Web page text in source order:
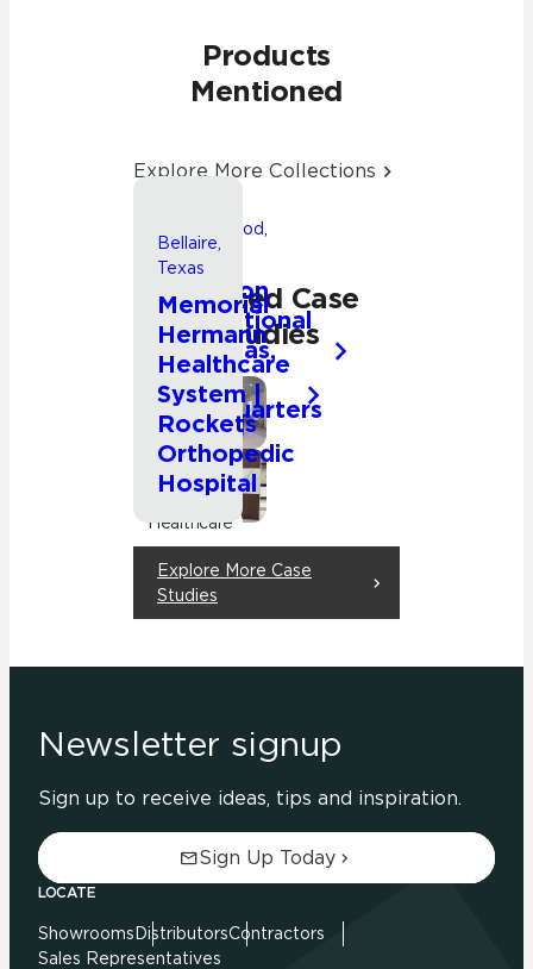
Products
Mentioned
Explore More Collections
Related Case
Studies
Commercial
Friendswood,
Texas
Songwon
International
Americas,
Inc.
Headquarters
Commercial
Healthcare
Bellaire,
Texas
Memorial
Hermann
Healthcare
System |
Rockets
Orthopedic
Hospital
Explore More Case
Studies
Newsletter signup
Sign up to receive ideas, tips and inspiration.
Sign Up Today
LOCATE
Showrooms DistributorsContractors
Sales Representatives